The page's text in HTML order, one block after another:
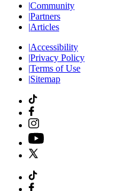
|Community
|Partners
|Articles
|Accessibility
|Privacy Policy
|Terms of Use
|Sitemap